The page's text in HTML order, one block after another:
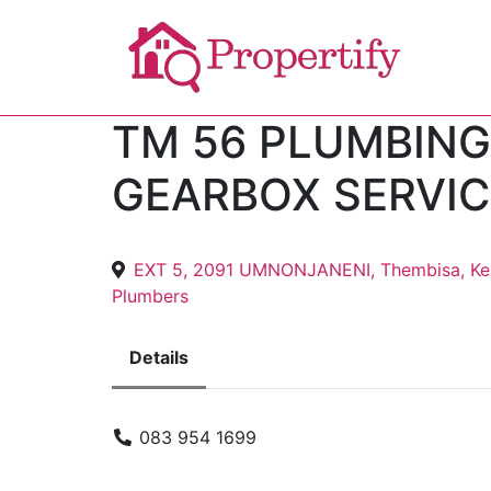
TM 56
GEARBOX
EXT 5, 2091 UMNONJANENI, Thembisa,
Plumbers
Details
083 954 1699